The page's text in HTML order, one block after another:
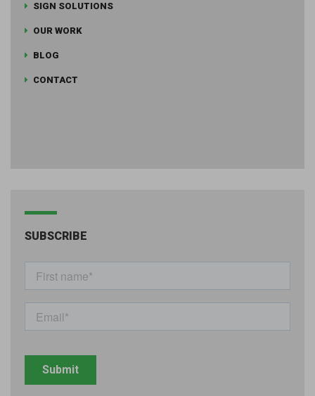
SIGN SOLUTIONS
OUR WORK
BLOG
CONTACT
SUBSCRIBE